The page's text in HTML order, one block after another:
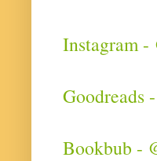
Instagram -
Goodreads
Bookbub -